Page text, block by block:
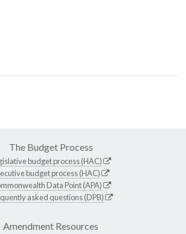
The Budget Process
budget process (HAC)
budget process (HAC)
Data Point (APA)
asked questions (DPB)
Amendment Resources